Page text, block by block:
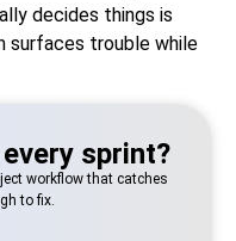
decides things is
surfaces trouble while
sprint?
workflow that catches
to fix.